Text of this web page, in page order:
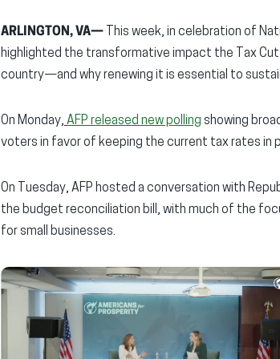
ARLINGTON, VA— This week, in celebration of
highlighted the transformative impact the Tax
country—and why renewing it is essential to
On Monday, AFP released new polling showing
voters in favor of keeping the current tax rates in
On Tuesday, AFP hosted a conversation with
the budget reconciliation bill, with much of the
for small businesses.